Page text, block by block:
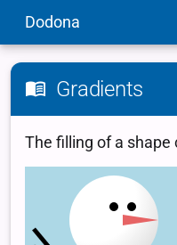
Dodona
Gradients